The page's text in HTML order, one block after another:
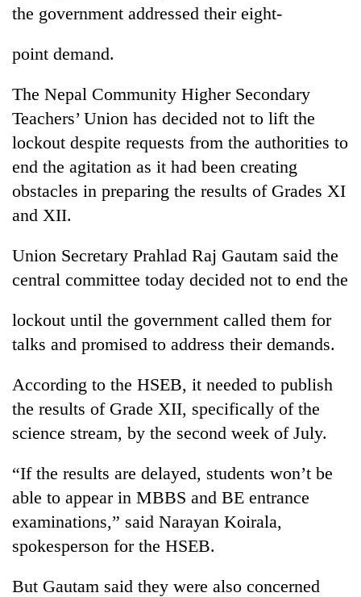
Science&Tech
TRENDING
Silent
for
Hetauda
Textile
Industry's
looms
start
running
again
the government addressed their eight-
point demand.
The Nepal Community Higher Secondary
Teachers’ Union has decided not to lift the
lockout despite requests from the authorities to
end the agitation as it had been creating
obstacles in preparing the results of Grades XI
and XII.
Union Secretary Prahlad Raj Gautam said the
central committee today decided not to end the
lockout until the government called them for
talks and promised to address their demands.
According to the HSEB, it needed to publish
the results of Grade XII, specifically of the
science stream, by the second week of July.
“If the results are delayed, students won’t be
able to appear in MBBS and BE entrance
examinations,” said Narayan Koirala,
spokesperson for the HSEB.
But Gautam said they were also concerned